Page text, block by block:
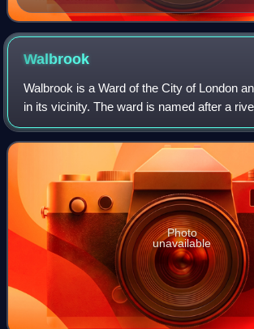
Walbrook
Walbrook is a Ward of the City of London
in its vicinity. The ward is named after a
name.
Photo
unavailable